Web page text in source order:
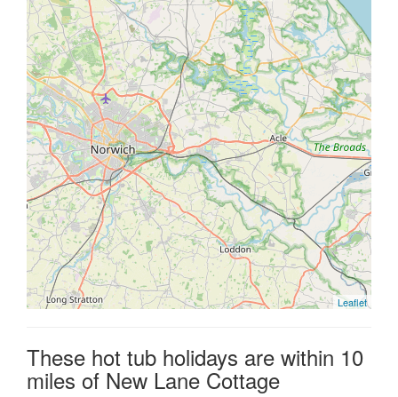
Leaflet
These hot tub holidays are within 10
miles of New Lane Cottage